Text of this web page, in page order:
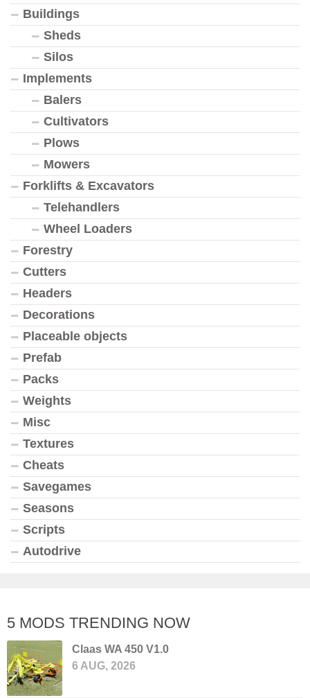
Buildings
Sheds
Silos
Implements
Balers
Cultivators
Plows
Mowers
Forklifts & Excavators
Telehandlers
Wheel Loaders
Forestry
Cutters
Headers
Decorations
Placeable objects
Prefab
Packs
Weights
Misc
Textures
Cheats
Savegames
Seasons
Scripts
Autodrive
5 MODS TRENDING NOW
Claas WA 450 V1.0
6 AUG, 2026